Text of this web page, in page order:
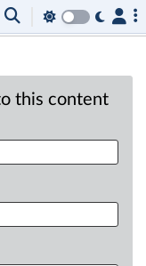
this content